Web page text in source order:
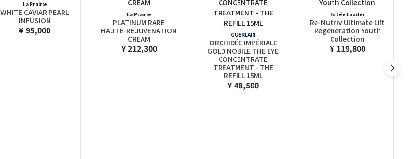
La Prairie
WHITE CAVIAR PEARL
INFUSION
¥ 95,000
La Prairie
PLATINUM RARE
HAUTE-REJUVENATION
CREAM
¥ 212,300
GUERLAIN
ORCHIDÉE IMPÉRIALE
GOLD NOBILE THE EYE
CONCENTRATE
TREATMENT - THE
REFILL 15ML
¥ 48,500
Estée Lauder
Re-Nutriv Ultimate Lift
Regeneration Youth
Collection
¥ 119,800